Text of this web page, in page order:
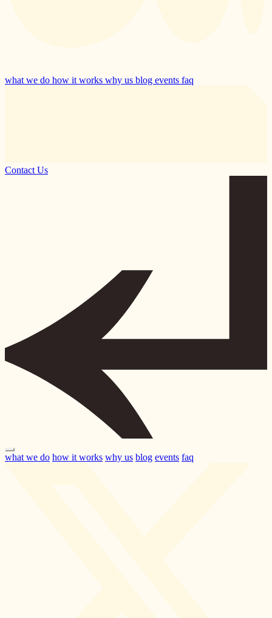
what we do how it works why us blog events faq
Contact Us
what we do how it works why us blog events faq